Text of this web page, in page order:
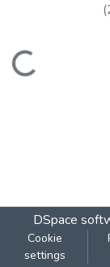
Loading...
(
DSpace
Cookie
settings